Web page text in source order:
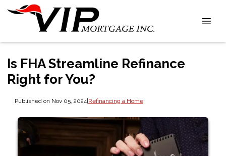
Is FHA Streamline Refinance
Right for You?
Published on Nov 05, 2024|Refinancing a Home